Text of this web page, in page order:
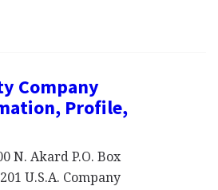
Company
Profile,
N. Akard P.O. Box
U.S.A. Company